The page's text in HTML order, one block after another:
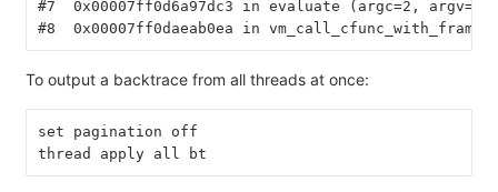
#7  0x00007ff0d6a97dc3 in evaluate (argc=2,
#8  0x00007ff0daeab0ea in
To output a backtrace from all threads at once:
set pagination off
thread apply all bt